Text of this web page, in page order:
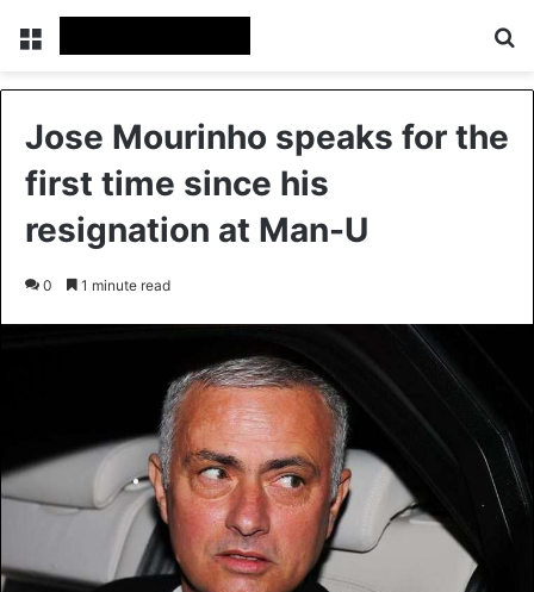
Menu
Jose Mourinho speaks for the
first time since his
resignation at Man-U
0 1 minute read